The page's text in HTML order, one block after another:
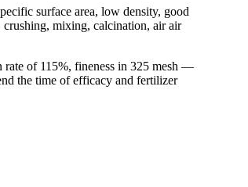
surface area, low density, good
crushing, mixing, calcination, air air
rate of 115%, fineness in 325 mesh —
the time of efficacy and fertilizer